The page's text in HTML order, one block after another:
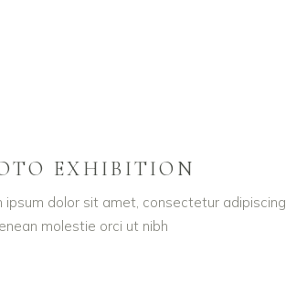
EXHIBITION
ipsum dolor sit amet, consectetur adipiscing
molestie orci ut nibh